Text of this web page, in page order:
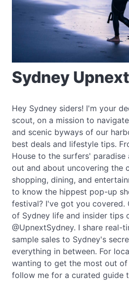
Sydney
Hey Sydney siders! I'm your
scout, on a mission to
and scenic byways of our
best deals and lifestyle tips.
House to the surfers' paradise
out and about uncovering the
shopping, dining, and
to know the hippest pop-up
festival? I've got you covered.
of Sydney life and insider tips
@UpnextSydney. I share real-
sample sales to Sydney's
everything in between. For
wanting to get the most out
follow me for a curated guide